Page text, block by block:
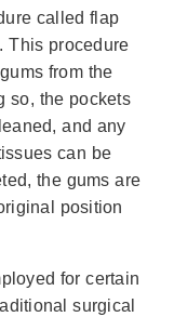
called flap
This procedure
from the
so, the pockets
and any
can be
the gums are
position
for certain
surgical